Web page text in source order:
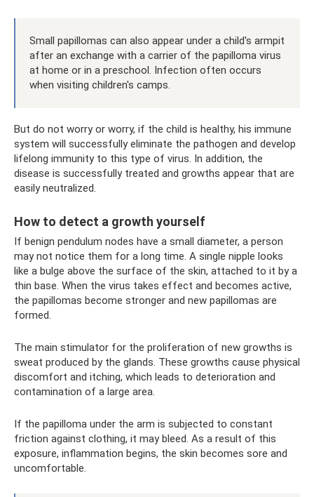
Small papillomas can also appear under a child's armpit
after an exchange with a carrier of the papilloma virus
at home or in a preschool. Infection often occurs
when visiting children's camps.
But do not worry or worry, if the child is healthy, his immune
system will successfully eliminate the pathogen and develop
lifelong immunity to this type of virus. In addition, the
disease is successfully treated and growths appear that are
easily neutralized.
How to detect a growth yourself
If benign pendulum nodes have a small diameter, a person
may not notice them for a long time. A single nipple looks
like a bulge above the surface of the skin, attached to it by a
thin base. When the virus takes effect and becomes active,
the papillomas become stronger and new papillomas are
formed.
The main stimulator for the proliferation of new growths is
sweat produced by the glands. These growths cause physical
discomfort and itching, which leads to deterioration and
contamination of a large area.
If the papilloma under the arm is subjected to constant
friction against clothing, it may bleed. As a result of this
exposure, inflammation begins, the skin becomes sore and
uncomfortable.